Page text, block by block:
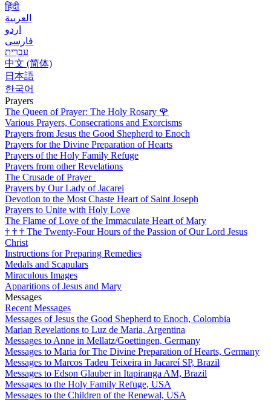
हिंदी
العربية
اردو
فارسی
עִברִית
中文 (简体)
日本語
한국어
Prayers
The Queen of Prayer: The Holy Rosary 🌹
Various Prayers, Consecrations and Exorcisms
Prayers from Jesus the Good Shepherd to Enoch
Prayers for the Divine Preparation of Hearts
Prayers of the Holy Family Refuge
Prayers from other Revelations
The Crusade of Prayer
Prayers by Our Lady of Jacarei
Devotion to the Most Chaste Heart of Saint Joseph
Prayers to Unite with Holy Love
The Flame of Love of the Immaculate Heart of Mary
† † † The Twenty-Four Hours of the Passion of Our Lord Jesus
Christ
Instructions for Preparing Remedies
Medals and Scapulars
Miraculous Images
Apparitions of Jesus and Mary
Messages
Recent Messages
Messages of Jesus the Good Shepherd to Enoch, Colombia
Marian Revelations to Luz de Maria, Argentina
Messages to Anne in Mellatz/Goettingen, Germany
Messages to Maria for The Divine Preparation of Hearts, Germany
Messages to Marcos Tadeu Teixeira in Jacareí SP, Brazil
Messages to Edson Glauber in Itapiranga AM, Brazil
Messages to the Holy Family Refuge, USA
Messages to the Children of the Renewal, USA